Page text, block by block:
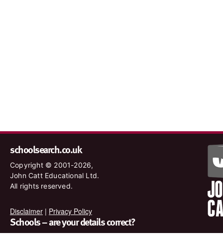
schoolsearch.co.uk
Copyright © 2001-2026,
John Catt Educational Ltd.
All rights reserved.
Disclaimer | Privacy Policy
Schools – are your details correct?